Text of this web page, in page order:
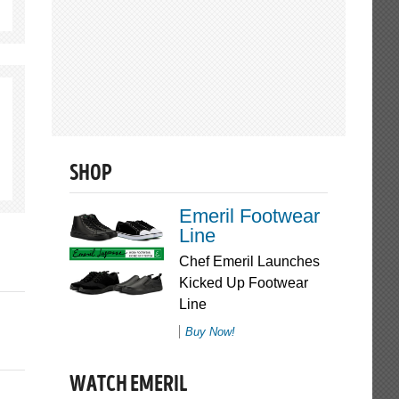
SHOP
Emeril Footwear
Line
Chef Emeril Launches
Kicked Up Footwear
Line
Buy Now!
WATCH EMERIL